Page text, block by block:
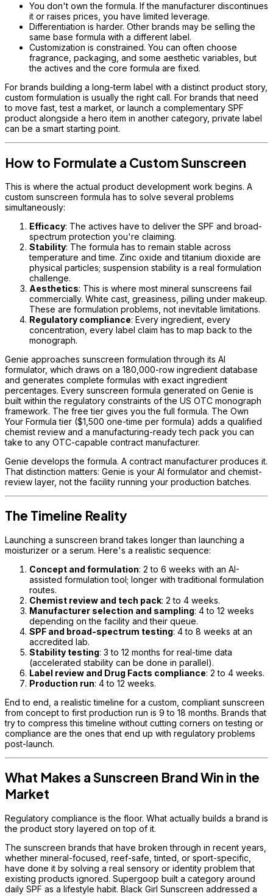
You don't own the formula. If the manufacturer discontinues
it or raises prices, you have limited leverage.
Differentiation is harder. Other brands may be selling the
same base formula with a different label.
Customization is constrained. You can often choose
fragrance, packaging, and some aesthetic variables, but
the actives and the core formula are fixed.
For brands building a long-term label with a distinct product story,
custom formulation is usually the right call. For brands that need
to move fast, test a market, or launch a complementary SPF
product alongside a hero item in another category, private label
can be a smart starting point.
How to Formulate a Custom Sunscreen
This is where the actual product development work begins. A
custom sunscreen formula has to solve several problems
simultaneously:
Efficacy: The actives have to deliver the SPF and broad-
spectrum protection you're claiming.
Stability: The formula has to remain stable across
temperature and time. Zinc oxide and titanium dioxide are
physical particles; suspension stability is a real formulation
challenge.
Aesthetics: This is where most mineral sunscreens fail
commercially. White cast, greasiness, pilling under makeup.
These are formulation problems, not inevitable limitations.
Regulatory compliance: Every ingredient, every
concentration, every label claim has to map back to the
monograph.
Genie approaches sunscreen formulation through its AI
formulator, which draws on a 180,000-row ingredient database
and generates complete formulas with exact ingredient
percentages. Every sunscreen formula generated on Genie is
built within the regulatory constraints of the US OTC monograph
framework. The free tier gives you the full formula. The Own
Your Formula tier ($1,500 one-time per formula) adds a qualified
chemist review and a manufacturing-ready tech pack you can
take to any OTC-capable contract manufacturer.
Genie develops the formula. A contract manufacturer produces it.
That distinction matters: Genie is your AI formulator and chemist-
review layer, not the facility running your production batches.
The Timeline Reality
Launching a sunscreen brand takes longer than launching a
moisturizer or a serum. Here's a realistic sequence:
Concept and formulation: 2 to 6 weeks with an AI-
assisted formulation tool; longer with traditional formulation
routes.
Chemist review and tech pack: 2 to 4 weeks.
Manufacturer selection and sampling: 4 to 12 weeks
depending on the facility and their queue.
SPF and broad-spectrum testing: 4 to 8 weeks at an
accredited lab.
Stability testing: 3 to 12 months for real-time data
(accelerated stability can be done in parallel).
Label review and Drug Facts compliance: 2 to 4 weeks.
Production run: 4 to 12 weeks.
End to end, a realistic timeline for a custom, compliant sunscreen
from concept to first production run is 9 to 18 months. Brands that
try to compress this timeline without cutting corners on testing or
compliance are the ones that end up with regulatory problems
post-launch.
What Makes a Sunscreen Brand Win in the
Market
Regulatory compliance is the floor. What actually builds a brand is
the product story layered on top of it.
The sunscreen brands that have broken through in recent years,
whether mineral-focused, reef-safe, tinted, or sport-specific,
have done it by solving a real sensory or identity problem that
existing products ignored. Supergoop built a category around
daily SPF as a lifestyle habit. Black Girl Sunscreen addressed a